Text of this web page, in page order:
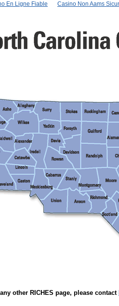
En Ligne Fiable Casino Non Aams
other RICHES page, please contact